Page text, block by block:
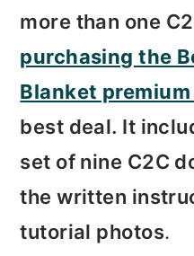
more than one
purchasing the
Blanket premium
best deal. It
set of nine C2C
the written
tutorial photos.